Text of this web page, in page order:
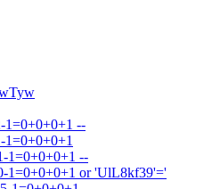
1=0+0+0+1 --
1=0+0+0+1
1=0+0+0+1 --
1=0+0+0+1 or 'UlL8kf39'='